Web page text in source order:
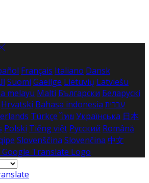
Français Italiano Dansk
Suomi Gaeilge Lietuvių Latviešu
melayu Malti Български Беларускі
Hrvatski Bahasa indonesia עברית
Türkçe ไทย Українська 日本
Polski Tiếng việt Русский Română
Slovenščina Slovenčina 中文